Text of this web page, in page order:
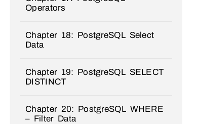
Operators
Chapter 18: PostgreSQL Select
Data
Chapter 19: PostgreSQL SELECT
DISTINCT
Chapter 20: PostgreSQL WHERE
– Filter Data